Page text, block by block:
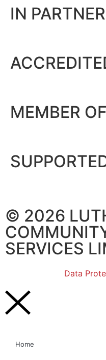
IN
MEMBER
© 2026
SERVICES
Data
Home